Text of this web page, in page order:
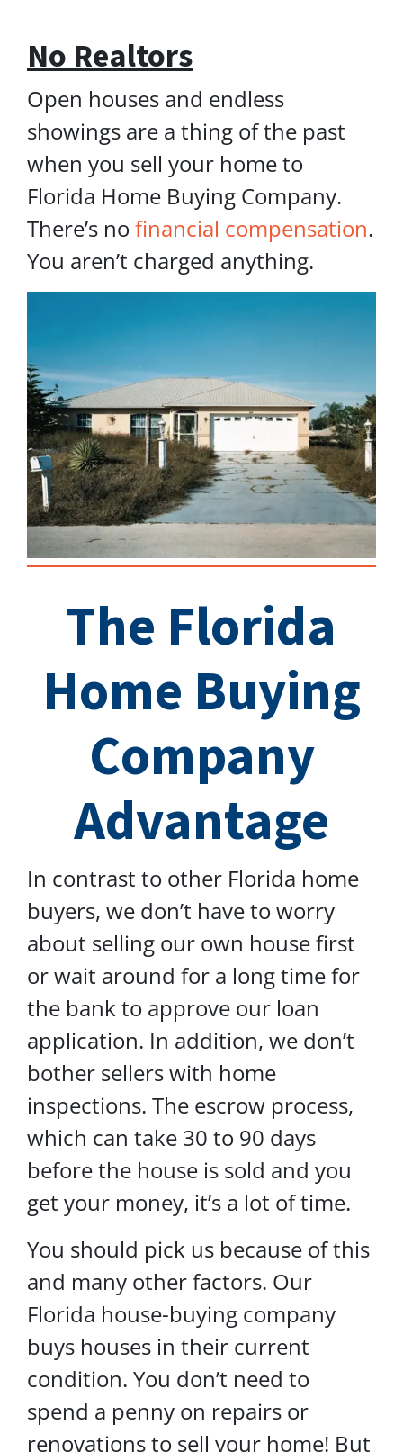
No Realtors
Open houses and endless
showings are a thing of the past
when you sell your home to
Florida Home Buying Company.
There’s no financial compensation.
You aren’t charged anything.
The Florida
Home Buying
Company
Advantage
In contrast to other Florida home
buyers, we don’t have to worry
about selling our own house first
or wait around for a long time for
the bank to approve our loan
application. In addition, we don’t
bother sellers with home
inspections. The escrow process,
which can take 30 to 90 days
before the house is sold and you
get your money, it’s a lot of time.
You should pick us because of this
and many other factors. Our
Florida house-buying company
buys houses in their current
condition. You don’t need to
spend a penny on repairs or
renovations to sell your home! But